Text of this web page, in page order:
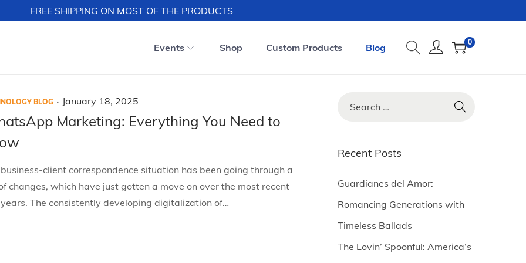
FREE SHIPPING ON MOST OF THE PRODUCTS
Events Shop Custom Products Blog 0
BLOG . P
o
e
d
o
January 18, 2025
a
a
r
y
Marketing: Everything You Need to
client correspondence situation has been going through a
changes, which have just gotten a move on over the most recent
The consistently developing digitalization of…
r
h
f
r
:
Recent Posts
Guardianes del Amor:
Romancing Generations with
Timeless Ballads
The Lovin’ Spoonful: America’s